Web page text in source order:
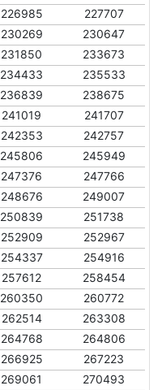
226985
227707
230269
230647
231850
233673
234433
235533
236839
238675
241019
241707
242353
242757
245806
245949
247376
247766
248676
249007
250839
251738
252909
252967
254337
254916
257612
258454
260350
260772
262514
263308
264768
264806
266925
267223
269061
270493